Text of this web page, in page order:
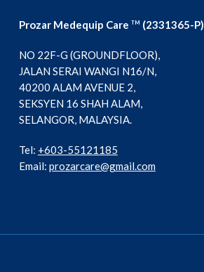
Prozar Medequip Care TM (2331365-P)
NO 22F-G (GROUNDFLOOR),
JALAN SERAI WANGI N16/N,
40200 ALAM AVENUE 2,
SEKSYEN 16 SHAH ALAM,
SELANGOR, MALAYSIA.
Tel: +603-55121185
Email: prozarcare@gmail.com